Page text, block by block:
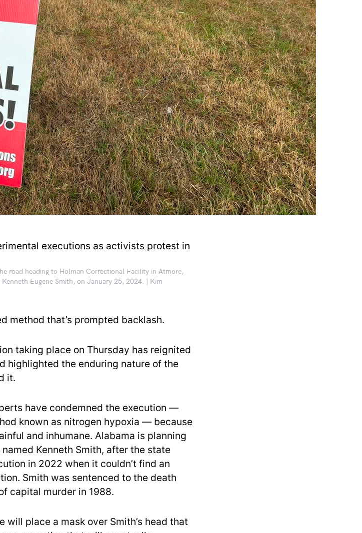
road heading to Holman Correctional Facility in Atmore,
Eugene Smith, on January 25, 2024. | Kim
method that’s prompted backlash.
taking place on Thursday has reignited
highlighted the enduring nature of the
it.
have condemned the execution —
known as nitrogen hypoxia — because
and inhumane. Alabama is planning
Kenneth Smith, after the state
in 2022 when it couldn’t find an
Smith was sentenced to the death
capital murder in 1988.
will place a mask over Smith’s head that